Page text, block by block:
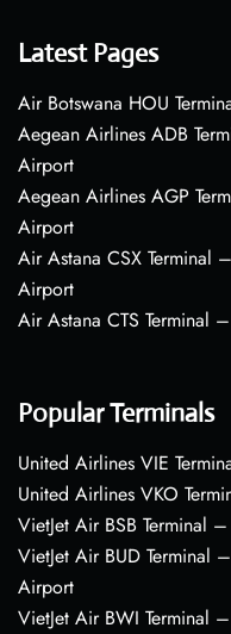
Latest Pages
Air Botswana HOU
Aegean Airlines ADB
Airport
Aegean Airlines AGP
Airport
Air Astana CSX Terminal
Airport
Air Astana CTS Terminal
Popular Terminals
United Airlines VIE
United Airlines VKO
VietJet Air BSB Terminal
VietJet Air BUD Terminal
Airport
VietJet Air BWI Terminal